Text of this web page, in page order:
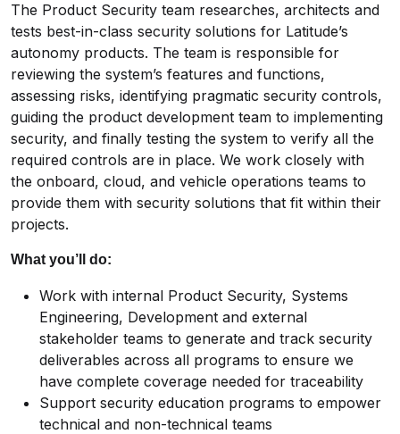
The Product Security team researches, architects and
tests best-in-class security solutions for Latitude’s
autonomy products. The team is responsible for
reviewing the system’s features and functions,
assessing risks, identifying pragmatic security controls,
guiding the product development team to implementing
security, and finally testing the system to verify all the
required controls are in place. We work closely with
the onboard, cloud, and vehicle operations teams to
provide them with security solutions that fit within their
projects.
What you’ll do:
Work with internal Product Security, Systems
Engineering, Development and external
stakeholder teams to generate and track security
deliverables across all programs to ensure we
have complete coverage needed for traceability
Support security education programs to empower
technical and non-technical teams